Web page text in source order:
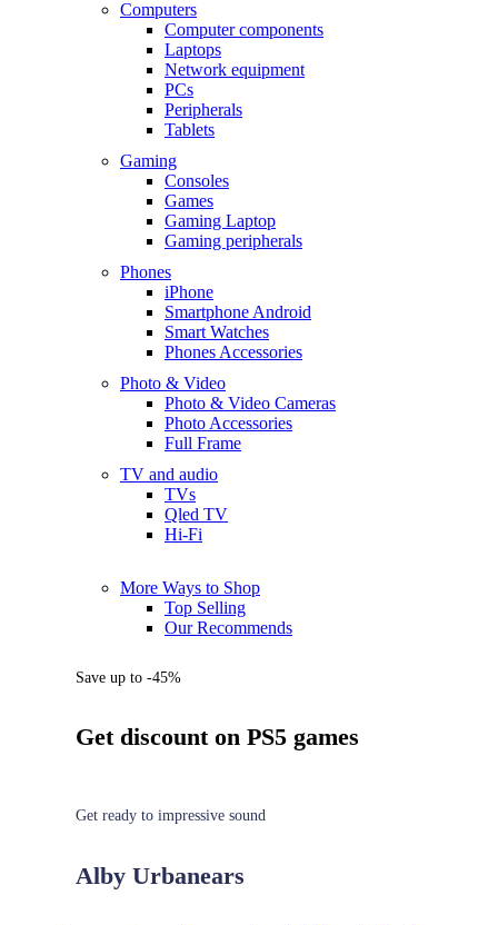
Computers
Computer components
Laptops
Network equipment
PCs
Peripherals
Tablets
Gaming
Consoles
Games
Gaming Laptop
Gaming peripherals
Phones
iPhone
Smartphone Android
Smart Watches
Phones Accessories
Photo & Video
Photo & Video Cameras
Photo Accessories
Full Frame
TV and audio
TVs
Qled TV
Hi-Fi
More Ways to Shop
Top Selling
Our Recommends
Save up to -45%
Get discount on PS5 games
Get ready to impressive sound
Alby Urbanears